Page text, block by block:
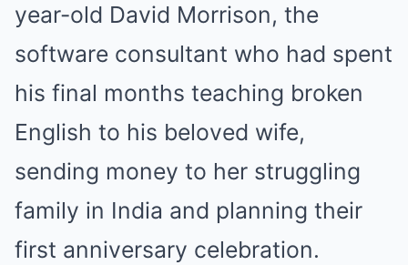
year-old David Morrison, the
software consultant who had spent
his final months teaching broken
English to his beloved wife,
sending money to her struggling
family in India and planning their
first anniversary celebration.